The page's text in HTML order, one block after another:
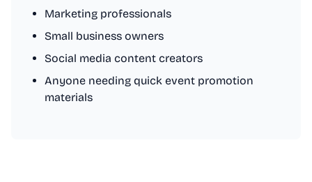
Marketing professionals
Small business owners
Social media content creators
Anyone needing quick event promotion
materials